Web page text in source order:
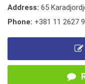
Address: 65
Phone: +381 11 2627